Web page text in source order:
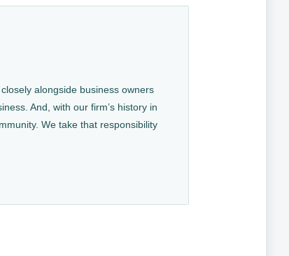
alongside business owners
And, with our firm’s history in
We take that responsibility